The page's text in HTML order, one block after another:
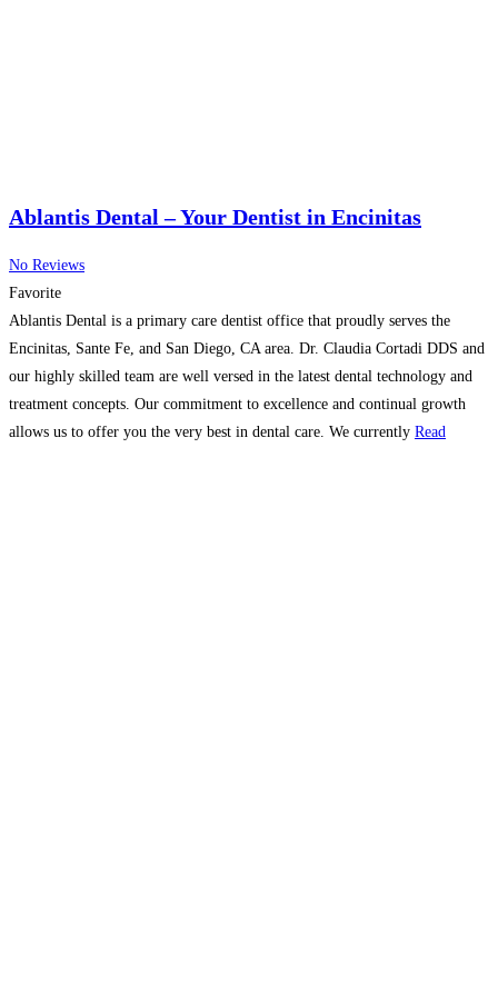
Ablantis Dental – Your Dentist in Encinitas
No Reviews
Favorite
Ablantis Dental is a primary care dentist office that proudly serves the
Encinitas, Sante Fe, and San Diego, CA area. Dr. Claudia Cortadi DDS and
our highly skilled team are well versed in the latest dental technology and
treatment concepts. Our commitment to excellence and continual growth
allows us to offer you the very best in dental care. We currently Read